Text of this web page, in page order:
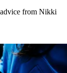
from Nikki